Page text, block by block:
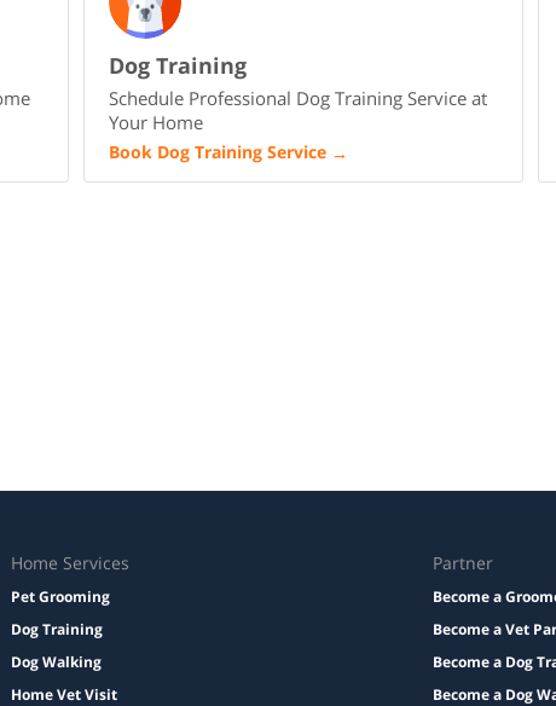
Dog Training
Schedule Professional Dog Training Service at
Your Home
Book Dog Training Service →
Home Services
Pet Grooming
Dog Training
Dog Walking
Home Vet Visit
Partner
Become a
Become a Vet
Become a Dog
Become a Dog